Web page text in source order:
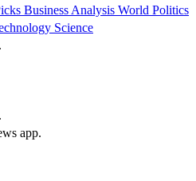
Business Analysis World Politics
Science
app.